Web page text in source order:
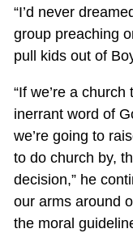
“I’d never
group preaching
pull kids out of
“If we’re a
inerrant word of
we’re going to
to do church by,
decision,” he
our arms around
the moral